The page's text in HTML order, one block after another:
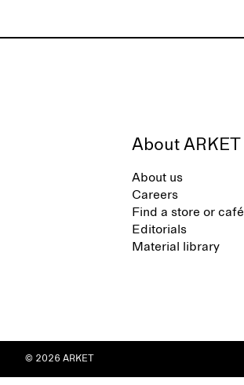
About ARKET
About us
Careers
Find a store or café
Editorials
Material library
© 2026 ARKET